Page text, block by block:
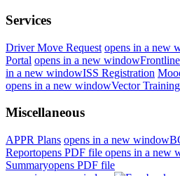
Services
Driver Move Request opens in a new
Portal opens in a new window
in a new windowISS Registration
opens in a new windowVector Training
Miscellaneous
APPR Plans opens in a new window
Reportopens PDF file opens in a new
Summaryopens PDF file